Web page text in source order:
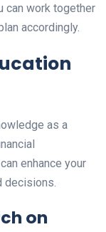
can work together
accordingly.
as a
enhance your
decisions.
on